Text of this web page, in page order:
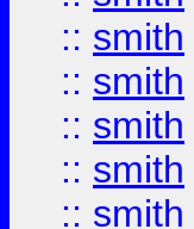
:: smith
:: smith
:: smith
:: smith
:: smith